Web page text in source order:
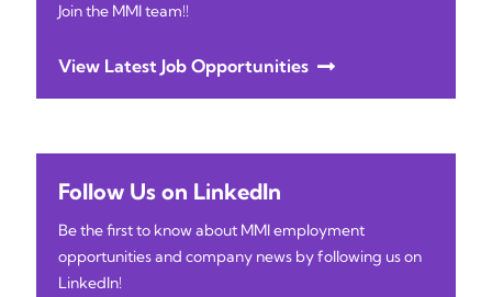
Join the MMI team!!
View Latest Job Opportunities
Follow Us on LinkedIn
Be the first to know about MMI employment
opportunities and company news by following us on
LinkedIn!